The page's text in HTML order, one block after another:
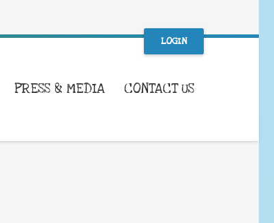
LOGIN
PRESS & MEDIA CONTACT US